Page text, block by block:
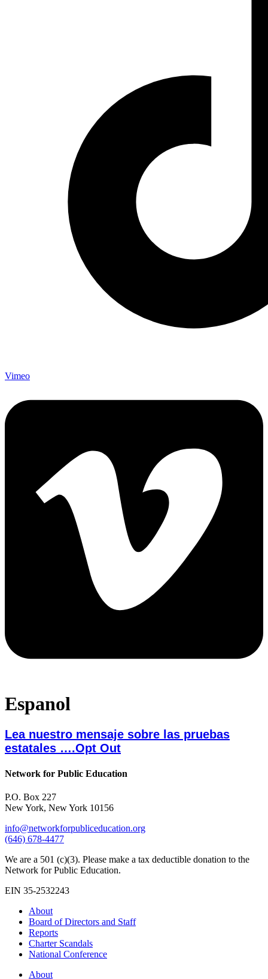
Vimeo
Espanol
Lea nuestro mensaje sobre las pruebas
estatales ….Opt Out
Network for Public Education
P.O. Box 227
New York, New York 10156
info@networkforpubliceducation.org
(646) 678-4477
We are a 501 (c)(3). Please make a tax deductible donation to the
Network for Public Education.
EIN 35-2532243
About
Board of Directors and Staff
Reports
Charter Scandals
National Conference
About